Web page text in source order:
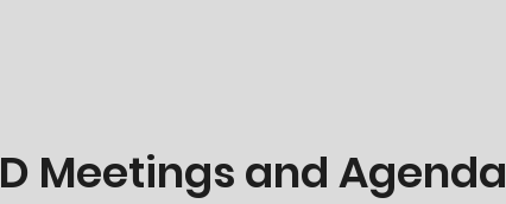
Meetings and Agenda